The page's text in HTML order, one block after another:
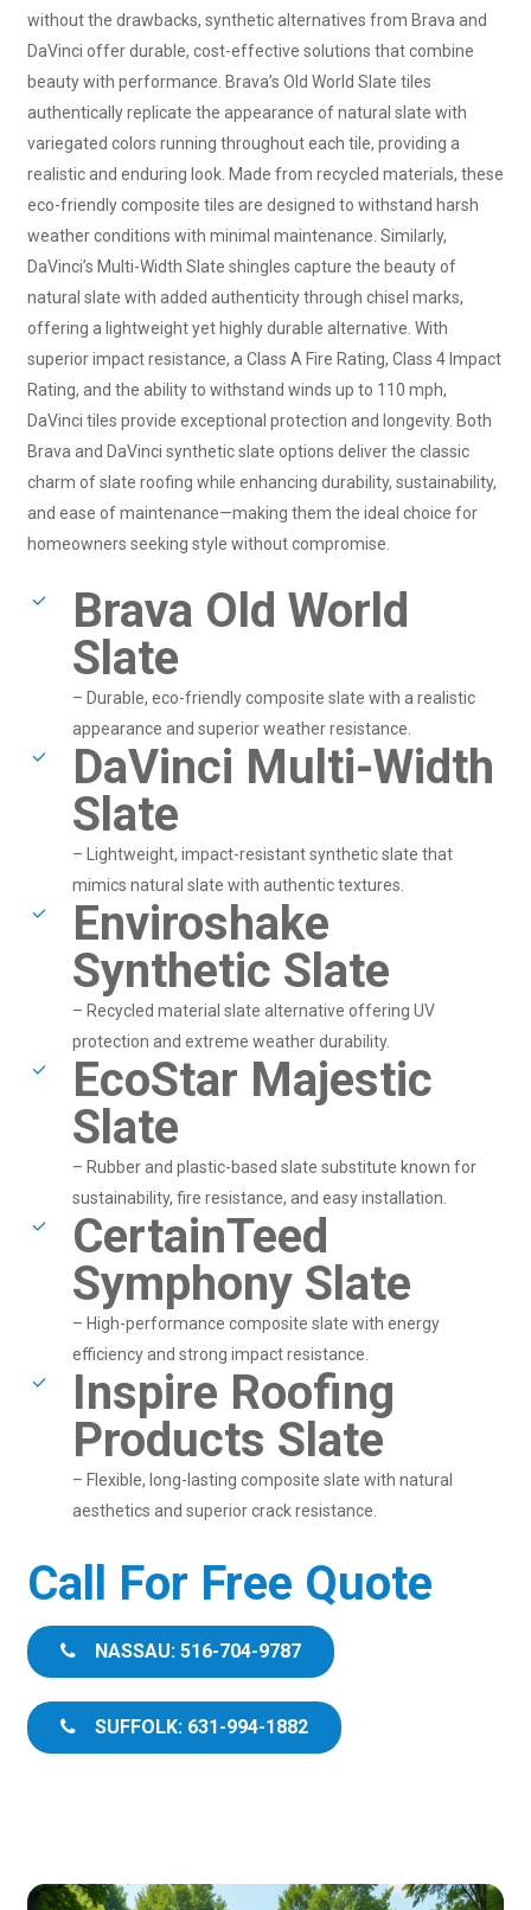
without the drawbacks, synthetic alternatives from Brava and
DaVinci offer durable, cost-effective solutions that combine
beauty with performance. Brava’s Old World Slate tiles
authentically replicate the appearance of natural slate with
variegated colors running throughout each tile, providing a
realistic and enduring look. Made from recycled materials, these
eco-friendly composite tiles are designed to withstand harsh
weather conditions with minimal maintenance. Similarly,
DaVinci’s Multi-Width Slate shingles capture the beauty of
natural slate with added authenticity through chisel marks,
offering a lightweight yet highly durable alternative. With
superior impact resistance, a Class A Fire Rating, Class 4 Impact
Rating, and the ability to withstand winds up to 110 mph,
DaVinci tiles provide exceptional protection and longevity. Both
Brava and DaVinci synthetic slate options deliver the classic
charm of slate roofing while enhancing durability, sustainability,
and ease of maintenance—making them the ideal choice for
homeowners seeking style without compromise.
Brava Old World
Slate
– Durable, eco-friendly composite slate with a realistic
appearance and superior weather resistance.
DaVinci Multi-Width
Slate
– Lightweight, impact-resistant synthetic slate that
mimics natural slate with authentic textures.
Enviroshake
Synthetic Slate
– Recycled material slate alternative offering UV
protection and extreme weather durability.
EcoStar Majestic
Slate
– Rubber and plastic-based slate substitute known for
sustainability, fire resistance, and easy installation.
CertainTeed
Symphony Slate
– High-performance composite slate with energy
efficiency and strong impact resistance.
Inspire Roofing
Products Slate
– Flexible, long-lasting composite slate with natural
aesthetics and superior crack resistance.
Call For Free Quote
NASSAU: 516-704-9787
SUFFOLK: 631-994-1882